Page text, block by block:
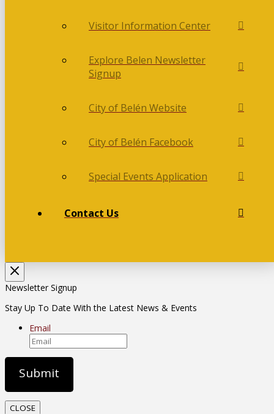
Visitor Information Center
Explore Belen Newsletter
Signup
City of Belén Website
City of Belén Facebook
Special Events Application
Contact Us
Newsletter Signup
Stay Up To Date With the Latest News & Events
Email
CLOSE